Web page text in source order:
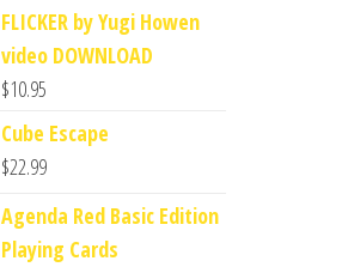
FLICKER by Yugi Howen
video DOWNLOAD
$10.95
Cube Escape
$22.99
Agenda Red Basic Edition
Playing Cards